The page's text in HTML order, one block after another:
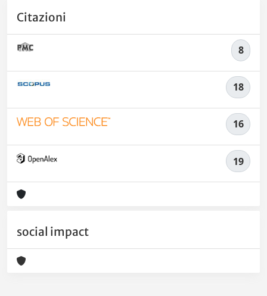
Citazioni
8
18
16
19
social impact